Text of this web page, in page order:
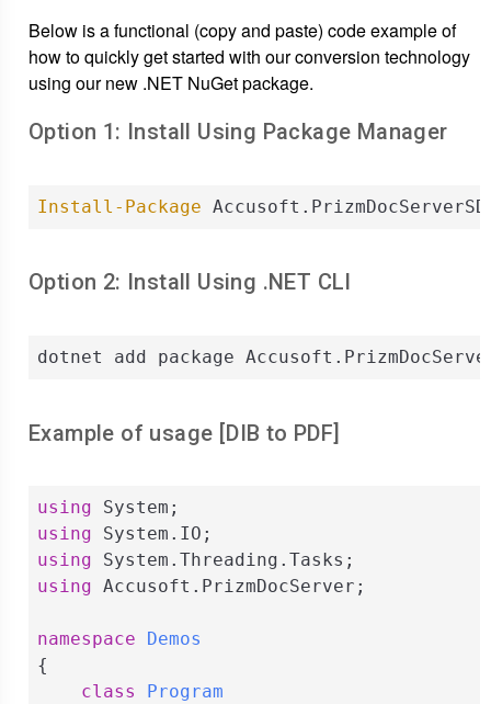
Below is a functional (copy and paste) code example of
how to quickly get started with our conversion technology
using our new .NET NuGet package.
Option 1: Install Using Package Manager
Install-Package
Option 2: Install Using .NET CLI
dotnet add package
Example of usage [DIB to PDF]
using
using
using
using Accusoft.PrizmDocServer;
namespace
Demos
{
class
Program